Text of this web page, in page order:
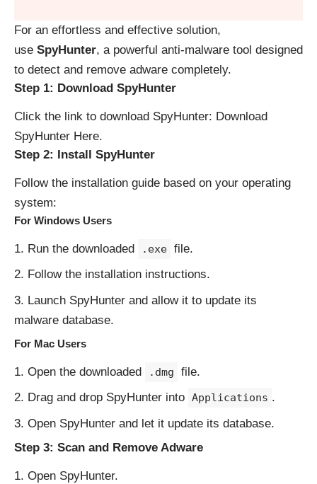
For an effortless and effective solution,
use SpyHunter, a powerful anti-malware tool designed
to detect and remove adware completely.
Step 1: Download SpyHunter
Click the link to download SpyHunter: Download
SpyHunter Here.
Step 2: Install SpyHunter
Follow the installation guide based on your operating
system:
For Windows Users
Run the downloaded .exe file.
Follow the installation instructions.
Launch SpyHunter and allow it to update its
malware database.
For Mac Users
Open the downloaded .dmg
file.
Drag and drop SpyHunter into Applications .
Open SpyHunter and let it update its database.
Step 3: Scan and Remove Adware
Open SpyHunter.